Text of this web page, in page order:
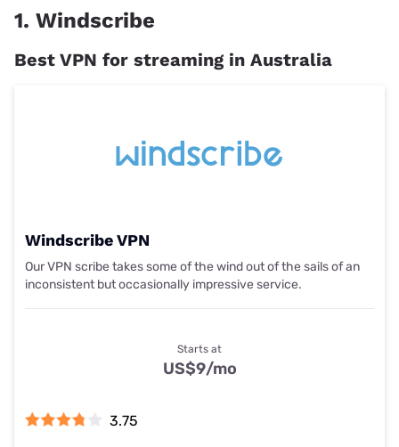
1. Windscribe
Best VPN for streaming in Australia
Windscribe VPN
Our VPN scribe takes some of the wind out of the sails of an
inconsistent but occasionally impressive service.
3.75
Starts at
US$9/mo